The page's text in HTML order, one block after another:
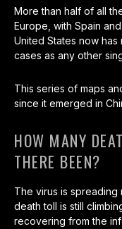
More than half of all
Europe, with Spain
United States now
cases as any other
This series of maps
since it emerged in
HOW MANY
THERE BEEN?
The virus is spreading
death toll is still
recovering from the